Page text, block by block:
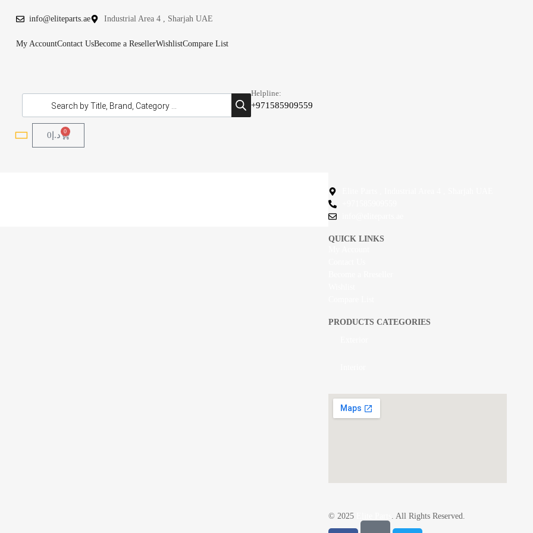
info@eliteparts.ae Industrial Area 4 , Sharjah UAE
My AccountContact UsBecome a ResellerWishlistCompare List
Helpline:
+971585909559
د.إ 0 0
QUICK LINKS
PRODUCTS CATEGORIES
© 2025 . All Rights Reserved.